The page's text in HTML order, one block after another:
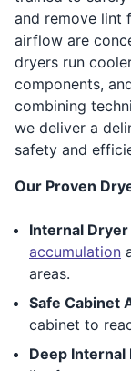
and remove lint
airflow are
dryers run
components,
combining
we deliver a
safety and
Our Proven
Internal
accumulation
areas.
Safe Cabinet
cabinet to
Deep Internal